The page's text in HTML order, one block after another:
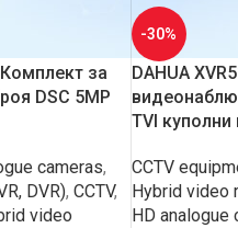
за
DSC 5MP
cameras,
DVR), CCTV,
video
-30%
DAHUA
TVI куполни
CCTV
Hybrid video
HD analogue